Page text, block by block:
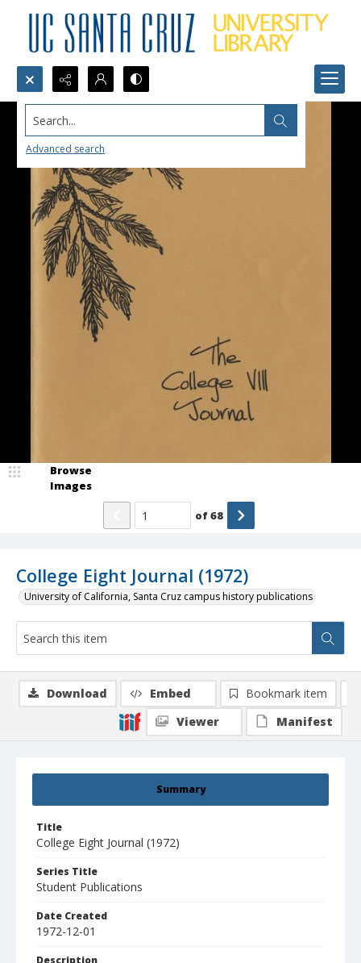
Search...
Advanced search
College Eight Journal (1972)
University of California, Santa Cruz campus history publications
Browse
Images
of68
Summary
Title
College Eight Journal (1972)
Series Title
Student Publications
Date Created
1972-12-01
Download Embed
Bookmark item
Viewer
Manifest